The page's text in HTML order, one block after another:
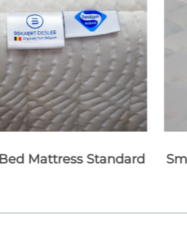
Mattress Standard